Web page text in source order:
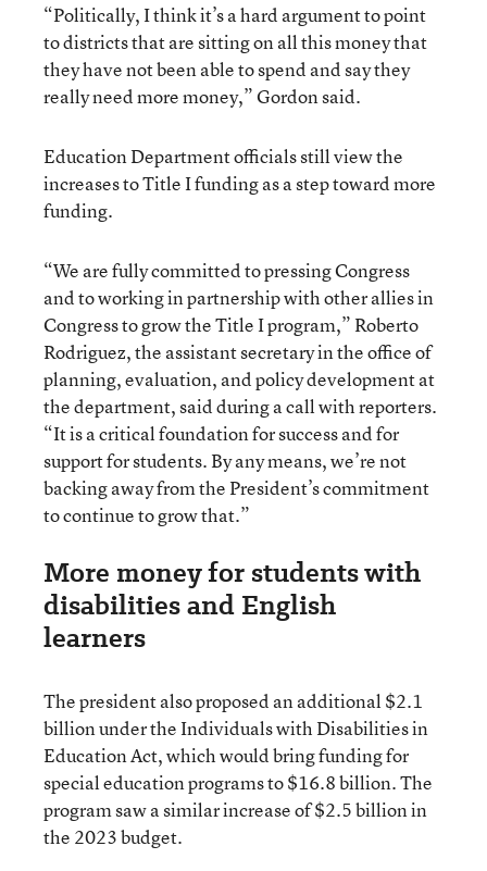
“Politically, I think it’s a hard argument to point
to districts that are sitting on all this money that
they have not been able to spend and say they
really need more money,” Gordon said.
Education Department officials still view the
increases to Title I funding as a step toward more
funding.
“We are fully committed to pressing Congress
and to working in partnership with other allies in
Congress to grow the Title I program,” Roberto
Rodriguez, the assistant secretary in the office of
planning, evaluation, and policy development at
the department, said during a call with reporters.
“It is a critical foundation for success and for
support for students. By any means, we’re not
backing away from the President’s commitment
to continue to grow that.”
More money for students with
disabilities and English
learners
The president also proposed an additional $2.1
billion under the Individuals with Disabilities in
Education Act, which would bring funding for
special education programs to $16.8 billion. The
program saw a similar increase of $2.5 billion in
the 2023 budget.